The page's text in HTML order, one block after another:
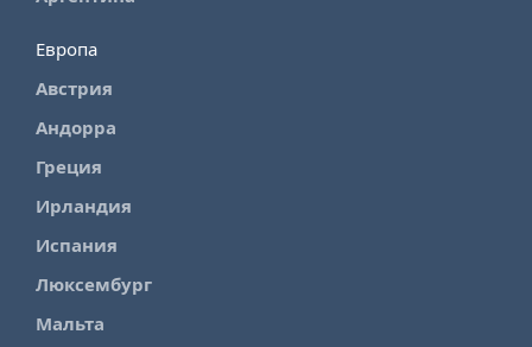
Европа
Австрия
Андорра
Греция
Ирландия
Испания
Люксембург
Мальта